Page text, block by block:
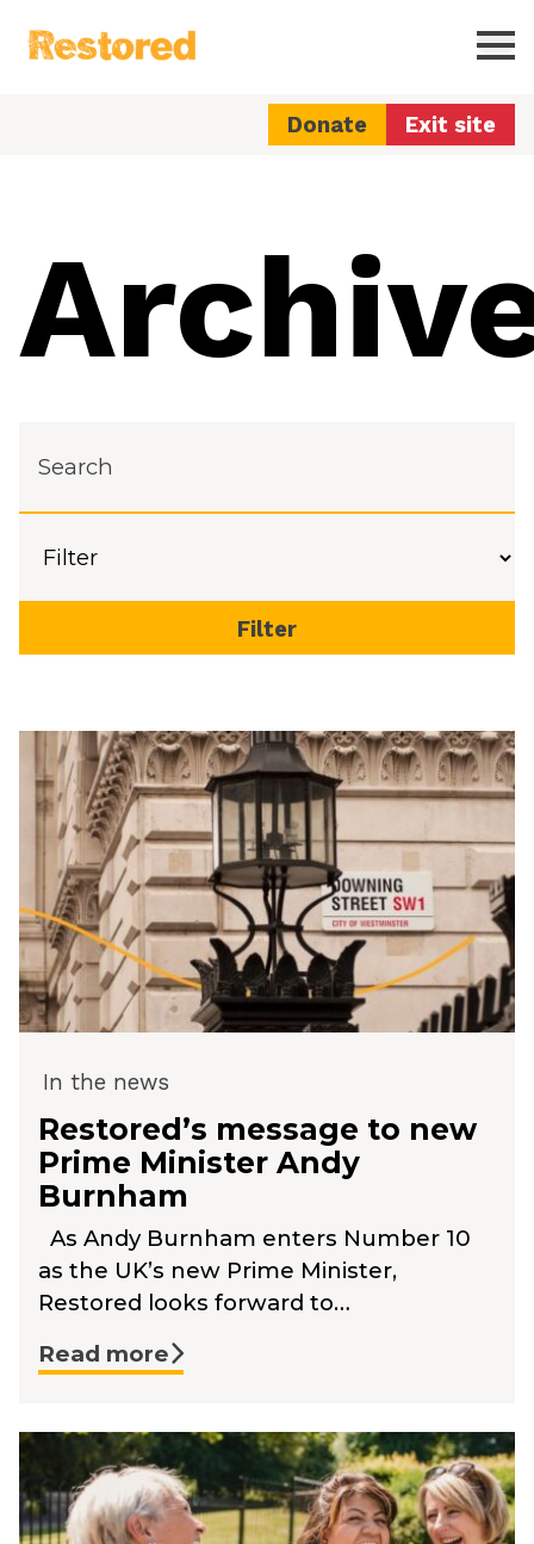
Restored
Donate Exit site
In the news
Restored’s message to new
Prime Minister Andy
Burnham
As Andy Burnham enters Number 10
as the UK’s new Prime Minister,
Restored looks forward to…
Read more